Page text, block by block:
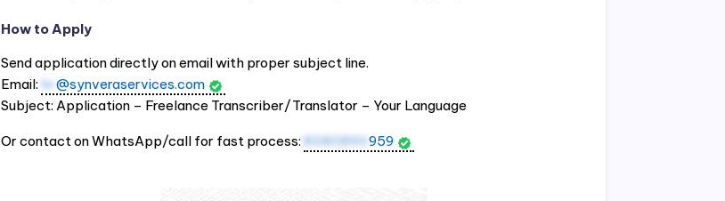
How to Apply
Send application directly on email with proper subject line.
Email: hr@synveraservices.com
Subject: Application – Freelance Transcriber/Translator – Your Language
Or contact on WhatsApp/call for fast process: 8380890 959